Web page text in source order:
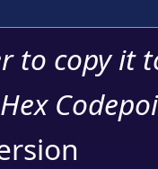
to copy it